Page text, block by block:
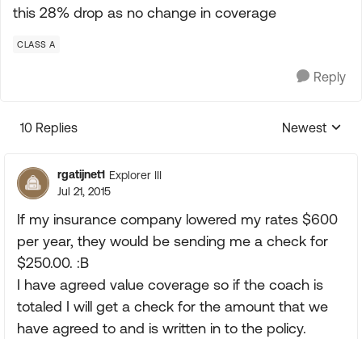
this 28% drop as no change in coverage
CLASS A
Reply
10 Replies
Replies
Newest
rgatijnet1 Explorer III
Jul 21, 2015
If my insurance company lowered my rates $600
per year, they would be sending me a check for
$250.00. :B
I have agreed value coverage so if the coach is
totaled I will get a check for the amount that we
have agreed to and is written in to the policy.